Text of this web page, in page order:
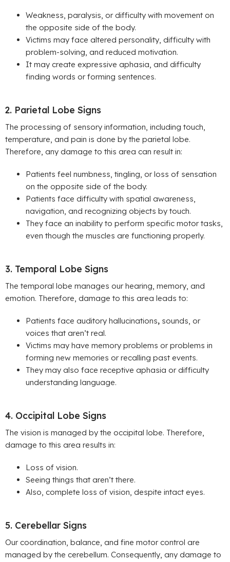
Weakness, paralysis, or difficulty with movement on
the opposite side of the body.
Victims may face altered personality, difficulty with
problem-solving, and reduced motivation.
It may create expressive aphasia, and difficulty
finding words or forming sentences.
2. Parietal Lobe Signs
The processing of sensory information, including touch,
temperature, and pain is done by the parietal lobe.
Therefore, any damage to this area can result in:
Patients feel numbness, tingling, or loss of sensation
on the opposite side of the body.
Patients face difficulty with spatial awareness,
navigation, and recognizing objects by touch.
They face an inability to perform specific motor tasks,
even though the muscles are functioning properly.
3. Temporal Lobe Signs
The temporal lobe manages our hearing, memory, and
emotion. Therefore, damage to this area leads to:
Patients face auditory hallucinations, sounds, or
voices that aren’t real.
Victims may have memory problems or problems in
forming new memories or recalling past events.
They may also face receptive aphasia or difficulty
understanding language.
4. Occipital Lobe Signs
The vision is managed by the occipital lobe. Therefore,
damage to this area results in:
Loss of vision.
Seeing things that aren’t there.
Also, complete loss of vision, despite intact eyes.
5. Cerebellar Signs
Our coordination, balance, and fine motor control are
managed by the cerebellum. Consequently, any damage to